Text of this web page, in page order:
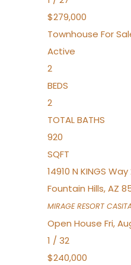
$279,000
Townhouse For
Active
2
BEDS
2
TOTAL BATHS
920
SQFT
14910 N KINGS
Fountain Hills,AZ
MIRAGE RESORT
Open House Fri,
1 / 32
$240,000